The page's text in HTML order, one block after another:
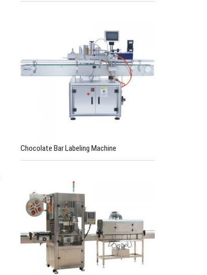
Chocolate Bar Labeling Machine